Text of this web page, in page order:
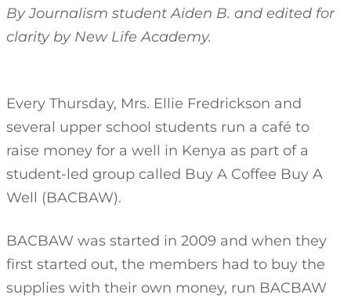
By Journalism student Aiden B. and edited for
clarity by New Life Academy.
Every Thursday, Mrs. Ellie Fredrickson and
several upper school students run a café to
raise money for a well in Kenya as part of a
student-led group called Buy A Coffee Buy A
Well (BACBAW).
BACBAW was started in 2009 and when they
first started out, the members had to buy the
supplies with their own money, run BACBAW